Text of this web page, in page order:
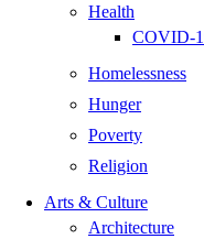
Health
COVID-
Homelessness
Hunger
Poverty
Religion
Arts & Culture
Architecture